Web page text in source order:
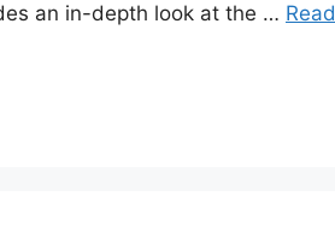
an in-depth look at the … Read